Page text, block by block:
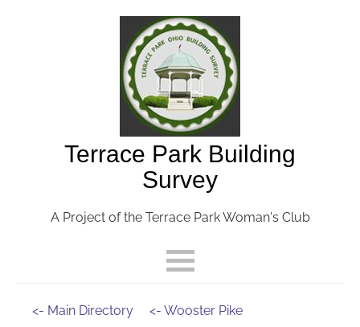
Terrace Park Building
Survey
A Project of the Terrace Park Woman's Club
<- Main Directory <- Wooster Pike